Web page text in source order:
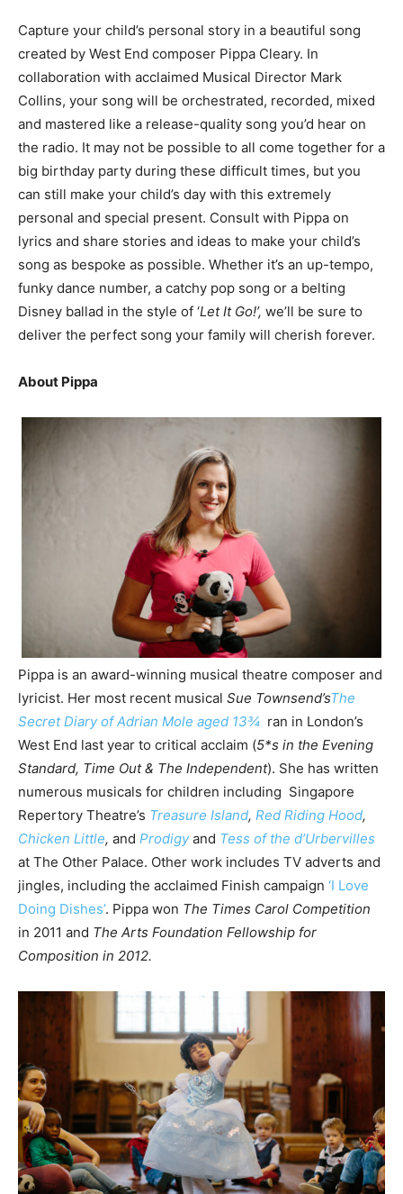
Capture your child’s personal story in a beautiful song
created by West End composer Pippa Cleary. In
collaboration with acclaimed Musical Director Mark
Collins, your song will be orchestrated, recorded, mixed
and mastered like a release-quality song you’d hear on
the radio. It may not be possible to all come together for a
big birthday party during these difficult times, but you
can still make your child’s day with this extremely
personal and special present. Consult with Pippa on
lyrics and share stories and ideas to make your child’s
song as bespoke as possible. Whether it’s an up-tempo,
funky dance number, a catchy pop song or a belting
Disney ballad in the style of ‘Let It Go!’, we’ll be sure to
deliver the perfect song your family will cherish forever.
About Pippa
Pippa is an award-winning musical theatre composer and
lyricist. Her most recent musical Sue Townsend’sThe
Secret Diary of Adrian Mole aged 13¾ ran in London’s
West End last year to critical acclaim (5*s in the Evening
Standard, Time Out & The Independent). She has written
numerous musicals for children including Singapore
Repertory Theatre’s Treasure Island, Red Riding Hood,
Chicken Little, and Prodigyand Tess of the d’Urbervilles
at The Other Palace. Other work includes TV adverts and
jingles, including the acclaimed Finish campaign ‘I Love
Doing Dishes’. Pippa won The Times Carol Competition
in 2011 and The Arts Foundation Fellowship for
Composition in 2012.